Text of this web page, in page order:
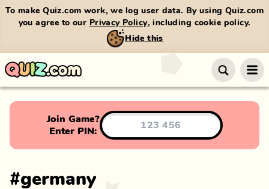
To make Quiz.com work, we log user data. By using Quiz.com
you agree to our Privacy Policy, including cookie policy.
Hide this
Join Game?
Enter PIN:
#germany